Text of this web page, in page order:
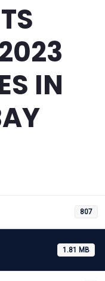
IN
807
1.81 MB